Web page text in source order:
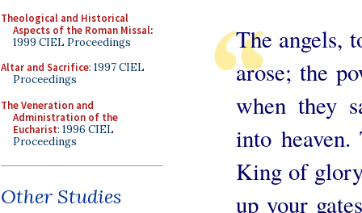
Theological and Historical
Aspects of the Roman Missal:
1999 CIEL Proceedings
Altar and Sacrifice: 1997 CIEL
Proceedings
The Veneration and
Administration of the
Eucharist: 1996 CIEL
Proceedings
Other Studies
The angels,
arose; the
when they
into
King of
up your